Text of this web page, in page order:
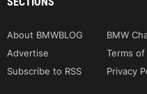
About BMWBLOG BMW
Advertise
Terms of
Subscribe to RSS
Privacy